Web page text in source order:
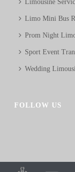
Limousine
Limo Mini Bus
Prom Night
Sport Event
Wedding
FOLLOW US